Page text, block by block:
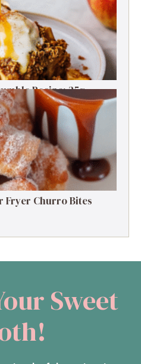
Recipe: 25g
Fryer Churro Bites
Sweet